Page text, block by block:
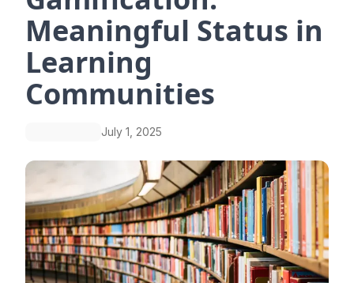
Meaningful Status in
Learning
Communities
July 1, 2025